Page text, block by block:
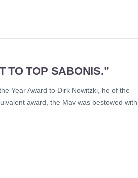
TO TOP SABONIS.”
Year Award to Dirk Nowitzki, he of the
award, the Mav was bestowed with